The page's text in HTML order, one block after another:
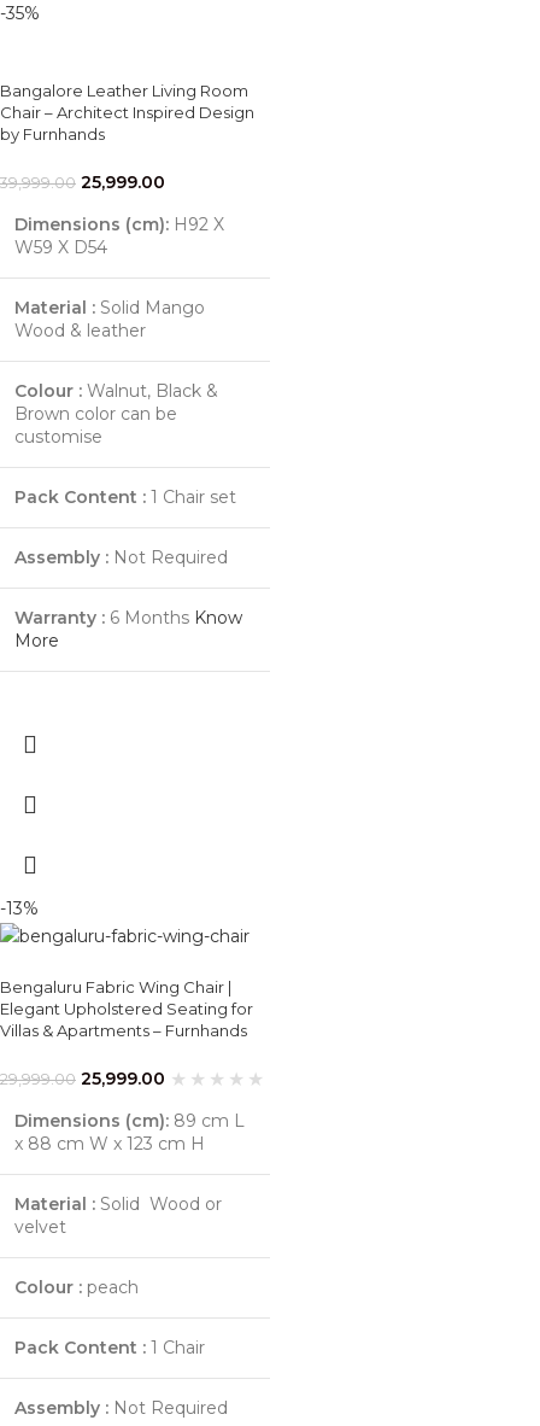
-35%
Bangalore Leather Living Room
Chair – Architect Inspired Design
by Furnhands
39,999.00 25,999.00
Dimensions (cm): H92 X
W59 X D54
Material : Solid Mango
Wood & leather
Colour : Walnut, Black &
Brown color can be
customise
Pack Content : 1 Chair set
Assembly : Not Required
Warranty : 6 Months Know
More
-13%
Bengaluru Fabric Wing Chair |
Elegant Upholstered Seating for
Villas & Apartments – Furnhands
29,999.00 25,999.00
Dimensions (cm): 89 cm L
x 88 cm W x 123 cm H
Material : Solid Wood or
velvet
Colour : peach
Pack Content : 1 Chair
Assembly : Not Required